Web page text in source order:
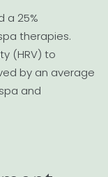
a 25%
therapies.
(HRV) to
by an average
and